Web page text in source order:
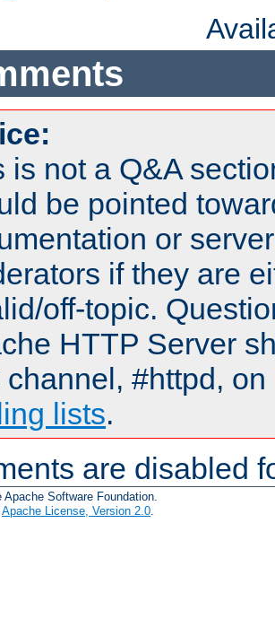
is not a Q&A
be pointed
or
if they are
off-topic.
HTTP Server
channel, #httpd,
lists.
are disabled
Software Foundation.
Apache License, Version 2.0